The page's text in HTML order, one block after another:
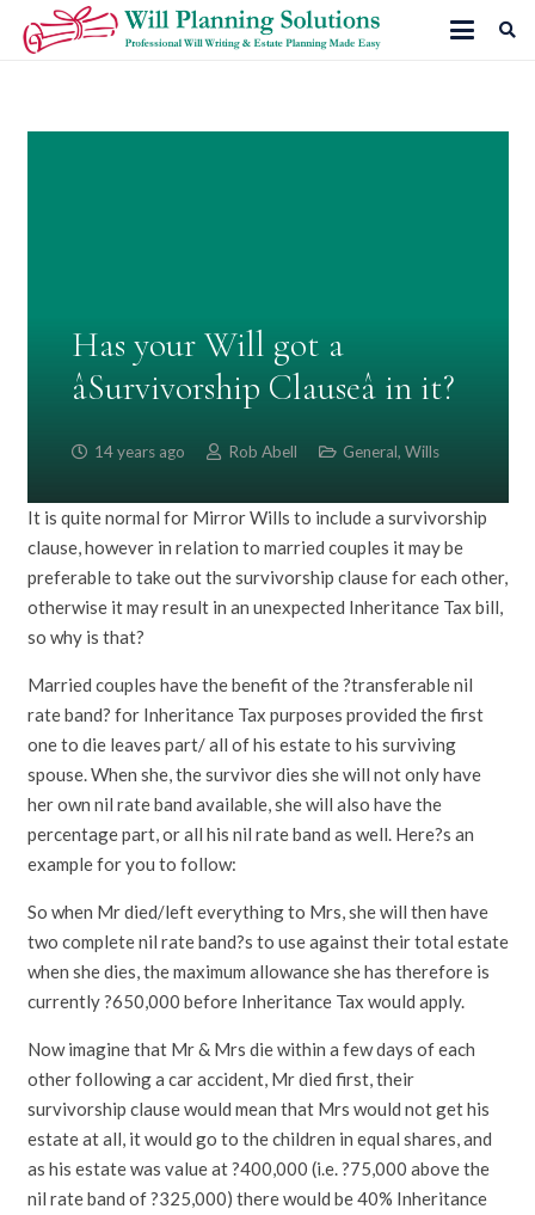
Has your Will got a
âSurvivorship Clauseâ in it?
14 years ago Rob Abell General,Wills
It is quite normal for Mirror Wills to include a survivorship
clause, however in relation to married couples it may be
preferable to take out the survivorship clause for each other,
otherwise it may result in an unexpected Inheritance Tax bill,
so why is that?
Married couples have the benefit of the ?transferable nil
rate band? for Inheritance Tax purposes provided the first
one to die leaves part/ all of his estate to his surviving
spouse. When she, the survivor dies she will not only have
her own nil rate band available, she will also have the
percentage part, or all his nil rate band as well. Here?s an
example for you to follow:
So when Mr died/left everything to Mrs, she will then have
two complete nil rate band?s to use against their total estate
when she dies, the maximum allowance she has therefore is
currently ?650,000 before Inheritance Tax would apply.
Now imagine that Mr & Mrs die within a few days of each
other following a car accident, Mr died first, their
survivorship clause would mean that Mrs would not get his
estate at all, it would go to the children in equal shares, and
as his estate was value at ?400,000 (i.e. ?75,000 above the
nil rate band of ?325,000) there would be 40% Inheritance